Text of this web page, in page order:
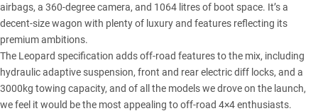
airbags, a 360-degree camera, and 1064 litres of boot space. It’s a
decent-size wagon with plenty of luxury and features reflecting its
premium ambitions.
The Leopard specification adds off-road features to the mix, including
hydraulic adaptive suspension, front and rear electric diff locks, and a
3000kg towing capacity, and of all the models we drove on the launch,
we feel it would be the most appealing to off-road 4×4 enthusiasts.